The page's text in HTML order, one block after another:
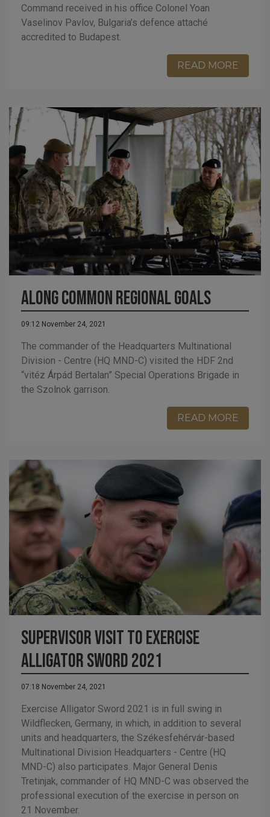
Command received in his office Colonel Yoan
Vaselinov Pavlov, Bulgaria’s defence attaché
accredited to Budapest.
READ MORE
Along common regional goals
09:12 November 24, 2021
The commander of the Headquarters Multinational
Division - Centre (HQ MND-C) visited the HDF 2nd
“vitéz Árpád Bertalan” Special Operations Brigade in
the Szolnok garrison.
READ MORE
Supervisor visit to Exercise
Alligator Sword 2021
07:18 November 24, 2021
Exercise Alligator Sword 2021 is in full swing in
Wildflecken, Germany, in which, in addition to several
units and headquarters, the Székesfehérvár-based
Multinational Division Headquarters - Centre (HQ
MND-C) also participates. Major General Denis
Tretinjak, commander of HQ MND-C was observed the
professional execution of the exercise in person on
21 November.